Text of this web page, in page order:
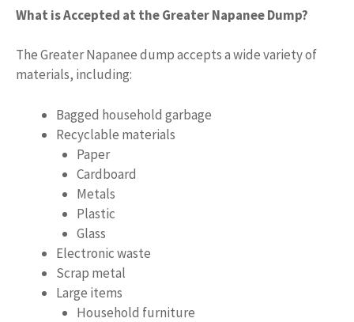
What is Accepted at the Greater Napanee Dump?
The Greater Napanee dump accepts a wide variety of
materials, including:
Bagged household garbage
Recyclable materials
Paper
Cardboard
Metals
Plastic
Glass
Electronic waste
Scrap metal
Large items
Household furniture